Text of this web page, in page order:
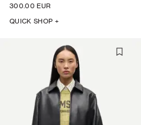
300.00 EUR
QUICK SHOP +